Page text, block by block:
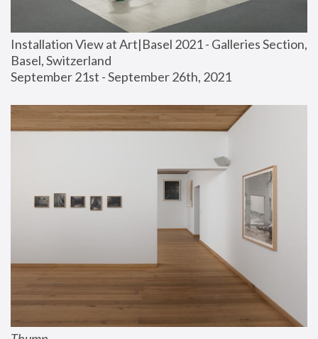
Installation View at Art|Basel 2021 - Galleries Section,
Basel, Switzerland
September 21st - September 26th, 2021